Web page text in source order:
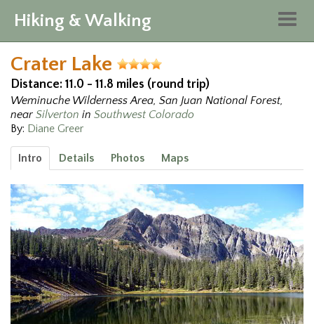
Hiking & Walking
Crater Lake
Distance: 11.0 - 11.8 miles (round trip)
Weminuche Wilderness Area, San Juan National Forest,
near Silverton in Southwest Colorado
By: Diane Greer
Intro Details Photos Maps